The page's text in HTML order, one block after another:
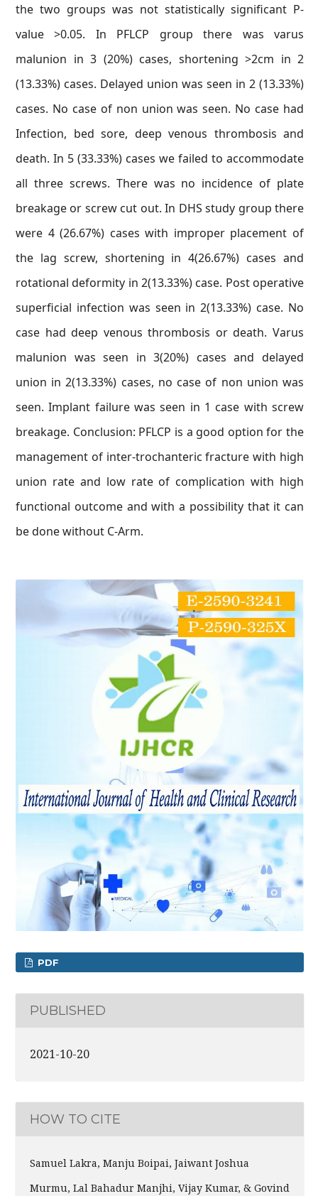
the two groups was not statistically significant P-
value >0.05. In PFLCP group there was varus
malunion in 3 (20%) cases, shortening >2cm in 2
(13.33%) cases. Delayed union was seen in 2 (13.33%)
cases. No case of non union was seen. No case had
Infection, bed sore, deep venous thrombosis and
death. In 5 (33.33%) cases we failed to accommodate
all three screws. There was no incidence of plate
breakage or screw cut out. In DHS study group there
were 4 (26.67%) cases with improper placement of
the lag screw, shortening in 4(26.67%) cases and
rotational deformity in 2(13.33%) case. Post operative
superficial infection was seen in 2(13.33%) case. No
case had deep venous thrombosis or death. Varus
malunion was seen in 3(20%) cases and delayed
union in 2(13.33%) cases, no case of non union was
seen. Implant failure was seen in 1 case with screw
breakage. Conclusion: PFLCP is a good option for the
management of inter-trochanteric fracture with high
union rate and low rate of complication with high
functional outcome and with a possibility that it can
be done without C-Arm.
PDF
PUBLISHED
2021-10-20
HOW TO CITE
Samuel Lakra, Manju Boipai, Jaiwant Joshua
Murmu, Lal Bahadur Manjhi, Vijay Kumar, & Govind